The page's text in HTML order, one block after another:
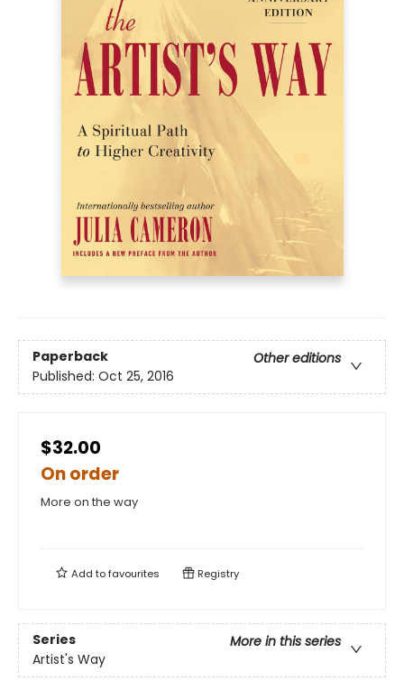
Paperback
Other editions
Published: Oct 25, 2016
$32.00
On order
More on the way
Add tofavourites Registry
Series
More in this series
Artist's Way